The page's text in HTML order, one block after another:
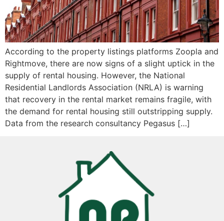
According to the property listings platforms Zoopla and
Rightmove, there are now signs of a slight uptick in the
supply of rental housing. However, the National
Residential Landlords Association (NRLA) is warning
that recovery in the rental market remains fragile, with
the demand for rental housing still outstripping supply.
Data from the research consultancy Pegasus […]